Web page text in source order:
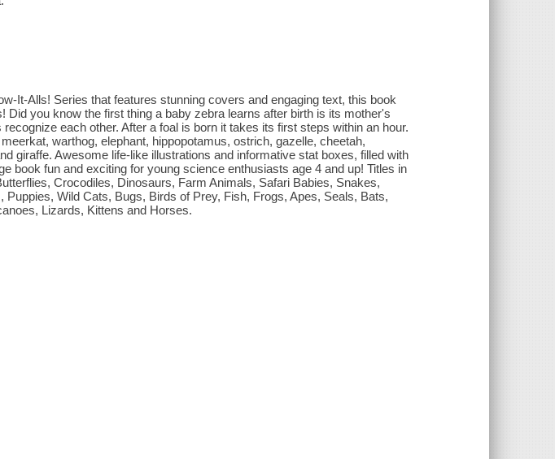
It-Alls! Series that features stunning covers and engaging text, this book
Did you know the first thing a baby zebra learns after birth is its mother's
each other. After a foal is born it takes its first steps within an hour.
warthog, elephant, hippopotamus, ostrich, gazelle, cheetah,
giraffe. Awesome life-like illustrations and informative stat boxes, filled with
book fun and exciting for young science enthusiasts age 4 and up! Titles in
Crocodiles, Dinosaurs, Farm Animals, Safari Babies, Snakes,
Puppies, Wild Cats, Bugs, Birds of Prey, Fish, Frogs, Apes, Seals, Bats,
Lizards, Kittens and Horses.